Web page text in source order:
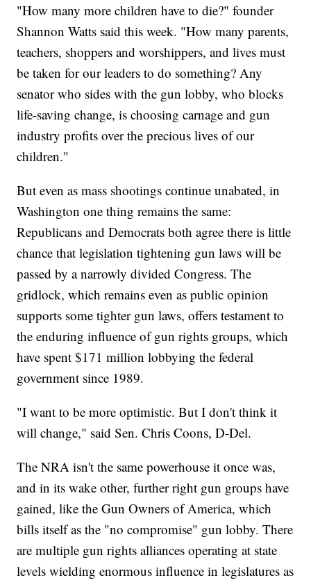
"How many more children have to die?" founder
Shannon Watts said this week. "How many parents,
teachers, shoppers and worshippers, and lives must
be taken for our leaders to do something? Any
senator who sides with the gun lobby, who blocks
life-saving change, is choosing carnage and gun
industry profits over the precious lives of our
children."
But even as mass shootings continue unabated, in
Washington one thing remains the same:
Republicans and Democrats both agree there is little
chance that legislation tightening gun laws will be
passed by a narrowly divided Congress. The
gridlock, which remains even as public opinion
supports some tighter gun laws, offers testament to
the enduring influence of gun rights groups, which
have spent $171 million lobbying the federal
government since 1989.
"I want to be more optimistic. But I don't think it
will change," said Sen. Chris Coons, D-Del.
The NRA isn't the same powerhouse it once was,
and in its wake other, further right gun groups have
gained, like the Gun Owners of America, which
bills itself as the "no compromise" gun lobby. There
are multiple gun rights alliances operating at state
levels wielding enormous influence in legislatures as